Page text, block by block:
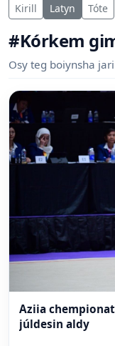
Kirill Latyn Tóte
#Kórkem
Osy teg boiynsha
Aziia
júldesin aldy